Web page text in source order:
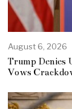
August 6, 2026
Trump Denies
Vows